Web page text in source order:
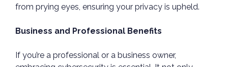
from prying eyes, ensuring your privacy is upheld.
Business and Professional Benefits
If you’re a professional or a business owner,